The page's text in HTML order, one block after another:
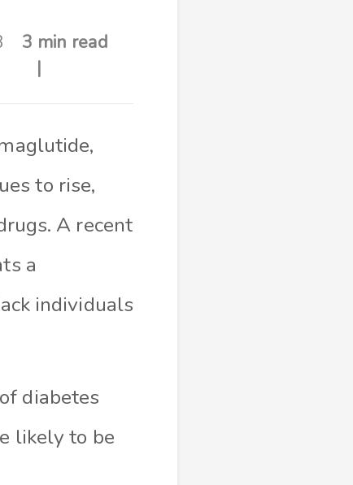
3 min read
to rise,
A recent
a
individuals
diabetes
likely to be